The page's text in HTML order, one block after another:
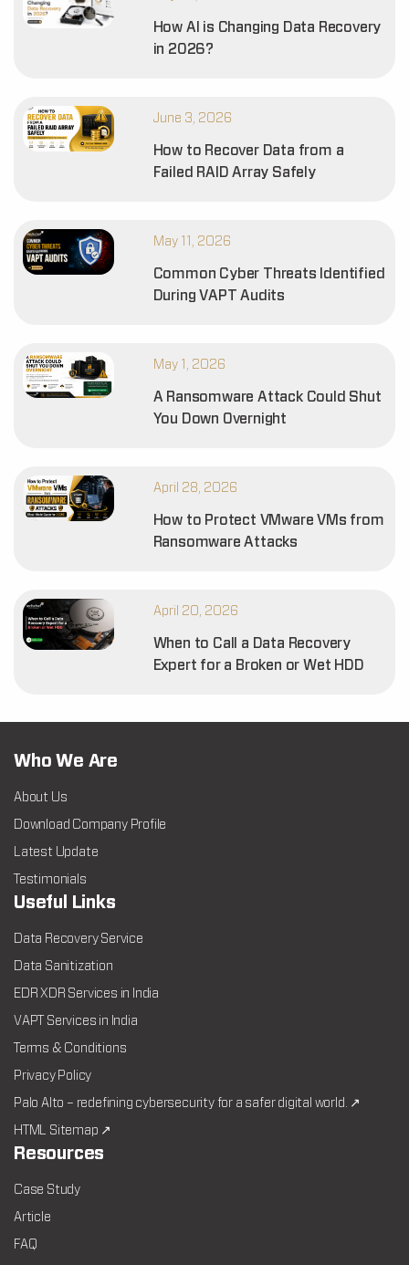
How AI is Changing Data Recovery
in 2026?
June 3, 2026
How to Recover Data from a
Failed RAID Array Safely
May 11, 2026
Common Cyber Threats Identified
During VAPT Audits
May 1, 2026
A Ransomware Attack Could Shut
You Down Overnight
April 28, 2026
How to Protect VMware VMs from
Ransomware Attacks
April 20, 2026
When to Call a Data Recovery
Expert for a Broken or Wet HDD
Who We Are
About Us
Download Company Profile
Latest Update
Testimonials
Useful Links
Data Recovery Service
Data Sanitization
EDR XDR Services in India
VAPT Services in India
Terms & Conditions
Privacy Policy
Palo Alto – redefining cybersecurity for a safer digital world. ↗
HTML Sitemap ↗
Resources
Case Study
Article
FAQ